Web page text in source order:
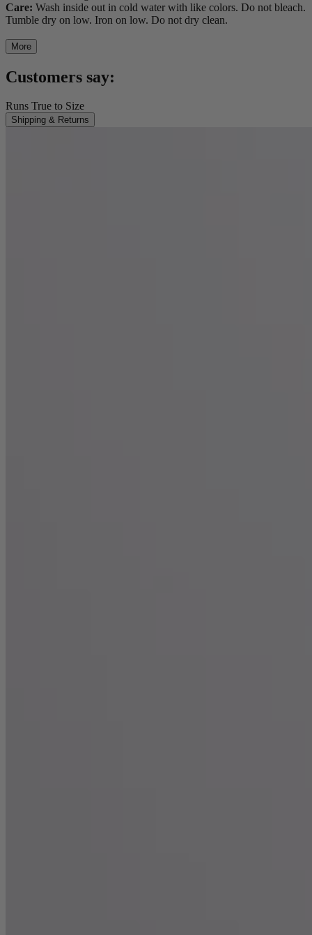
Care: Wash inside out in cold water with like colors. Do not bleach.
Tumble dry on low. Iron on low. Do not dry clean.
More
Customers say:
Runs True to Size
Shipping & Returns